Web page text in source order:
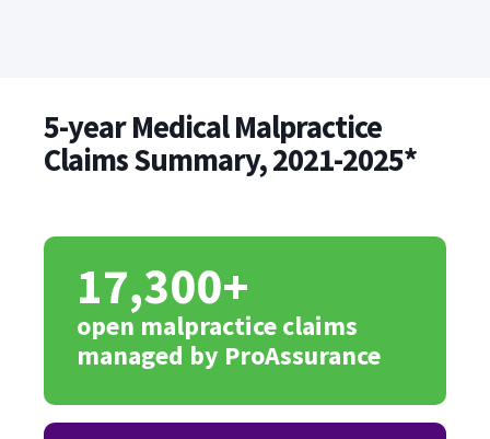
5-year Medical Malpractice
Claims Summary, 2021-2025*
17,300+
open malpractice claims
managed by ProAssurance